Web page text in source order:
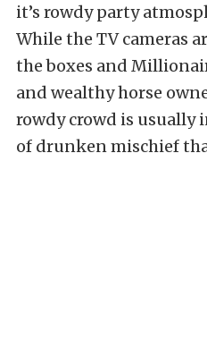
it’s rowdy party
While the TV cameras
the boxes and
and wealthy horse
rowdy crowd is usually
of drunken mischief